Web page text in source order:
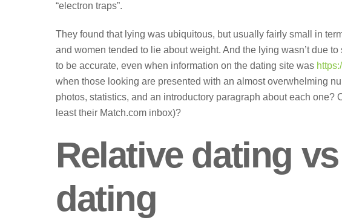
“electron traps”.
They found that lying was ubiquitous, but usually fairly small in
and women tended to lie about weight. And the lying wasn’t due
to be accurate, even when information on the dating site was
when those looking are presented with an almost overwhelming
photos, statistics, and an introductory paragraph about each one?
least their Match.com inbox)?
Relative dating
dating